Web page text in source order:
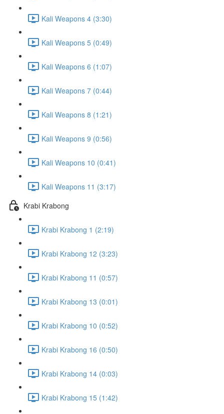
Kali Weapons 4 (3:30)
Kali Weapons 5 (0:49)
Kali Weapons 6 (1:07)
Kali Weapons 7 (0:44)
Kali Weapons 8 (1:21)
Kali Weapons 9 (0:56)
Kali Weapons 10 (0:41)
Kali Weapons 11 (3:17)
Krabi Krabong
Krabi Krabong 1 (2:19)
Krabi Krabong 12 (3:23)
Krabi Krabong 11 (0:57)
Krabi Krabong 13 (0:01)
Krabi Krabong 10 (0:52)
Krabi Krabong 16 (0:50)
Krabi Krabong 14 (0:03)
Krabi Krabong 15 (1:42)